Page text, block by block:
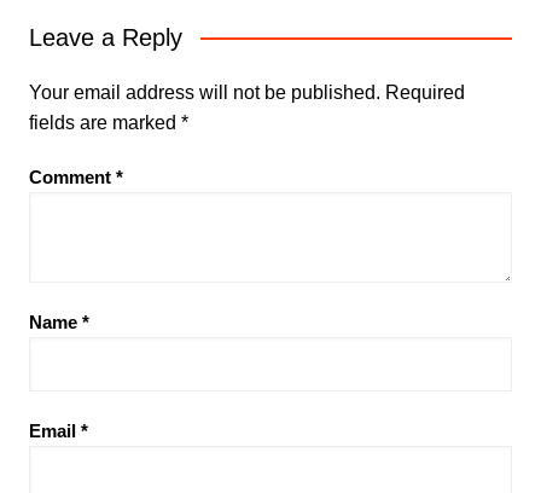
Leave a Reply
Your email address will not be published. Required
fields are marked *
Comment *
Name *
Email *